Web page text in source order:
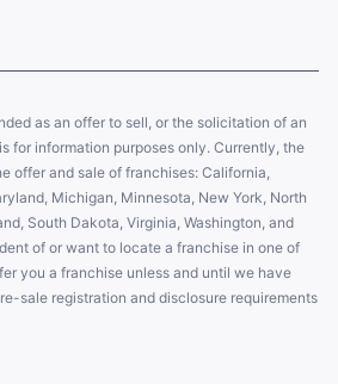
as an offer to sell, or the solicitation of an
for information purposes only. Currently, the
offer and sale of franchises: California,
Michigan, Minnesota, New York, North
South Dakota, Virginia, Washington, and
of or want to locate a franchise in one of
you a franchise unless and until we have
sale registration and disclosure requirements